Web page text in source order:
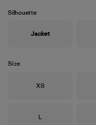
Silhouette
Jacket
Size
Size
XS
Size
L